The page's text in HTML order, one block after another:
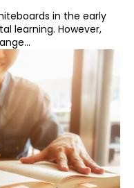
in the early
learning. However,